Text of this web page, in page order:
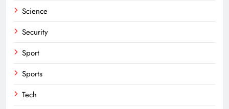
Science
Security
Sport
Sports
Tech